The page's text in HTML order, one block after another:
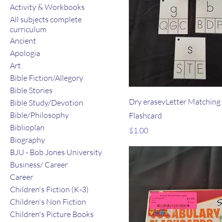
Activity & Workbooks
All subjects complete
curriculum
Ancient
Apologia
Art
Bible Fiction/Allegory
Bible Stories
Bible Study/Devotion
Bible/Philosophy
Biblioplan
Biography
BJU - Bob Jones University
Business/ Career
Career
Children's Fiction (K-3)
Children's Non Fiction
Children's Picture Books
Dry erasevLetter Matching
Flashcard
Price
$1.00